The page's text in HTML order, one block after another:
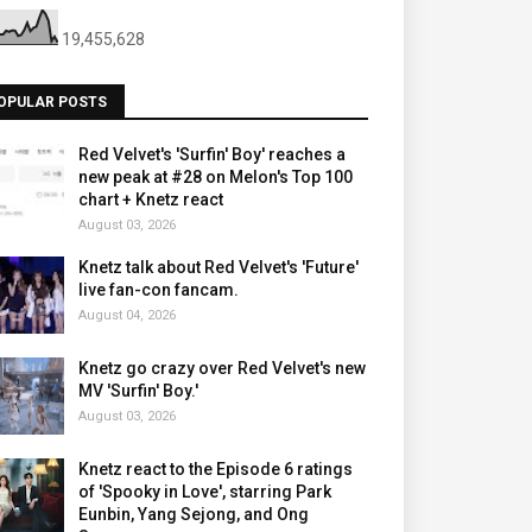
19,455,628
POSTS
Red Velvet's 'Surfin' Boy' reaches a
new peak at #28 on Melon's Top 100
chart + Knetz react
August 03, 2026
Knetz talk about Red Velvet's 'Future'
live fan-con fancam.
August 04, 2026
Knetz go crazy over Red Velvet's new
MV 'Surfin' Boy.'
August 03, 2026
Knetz react to the Episode 6 ratings
of 'Spooky in Love', starring Park
Eunbin, Yang Sejong, and Ong